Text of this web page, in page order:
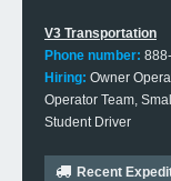
V3 Transportation
Phone number:
Hiring: Owner
Operator Team,
Student Driver
Recent